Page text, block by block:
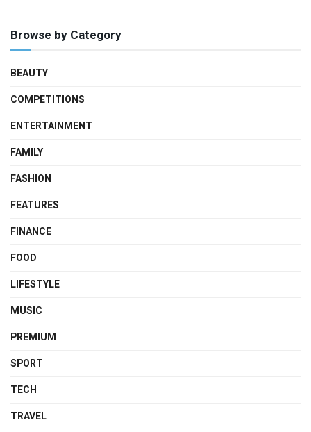
Browse by Category
BEAUTY
COMPETITIONS
ENTERTAINMENT
FAMILY
FASHION
FEATURES
FINANCE
FOOD
LIFESTYLE
MUSIC
PREMIUM
SPORT
TECH
TRAVEL